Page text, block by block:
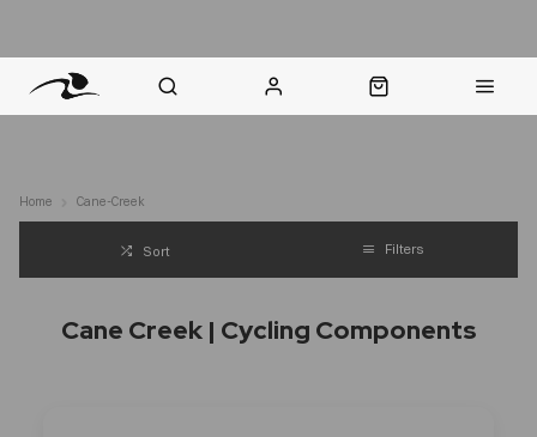
Home Cane-Creek
Sort Filters
Cane Creek | Cycling Components